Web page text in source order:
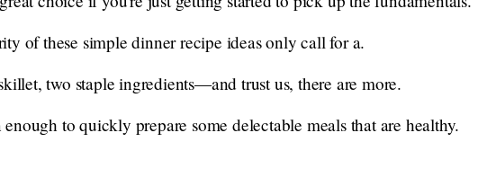
of these simple dinner recipe ideas only call for a.
two staple ingredients—and trust us, there are more.
to quickly prepare some delectable meals that are healthy.